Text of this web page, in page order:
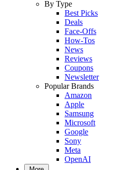
By Type
Best Picks
Deals
Face-Offs
How-Tos
News
Reviews
Coupons
Newsletter
Popular Brands
Amazon
Apple
Samsung
Microsoft
Google
Sony
Meta
OpenAI